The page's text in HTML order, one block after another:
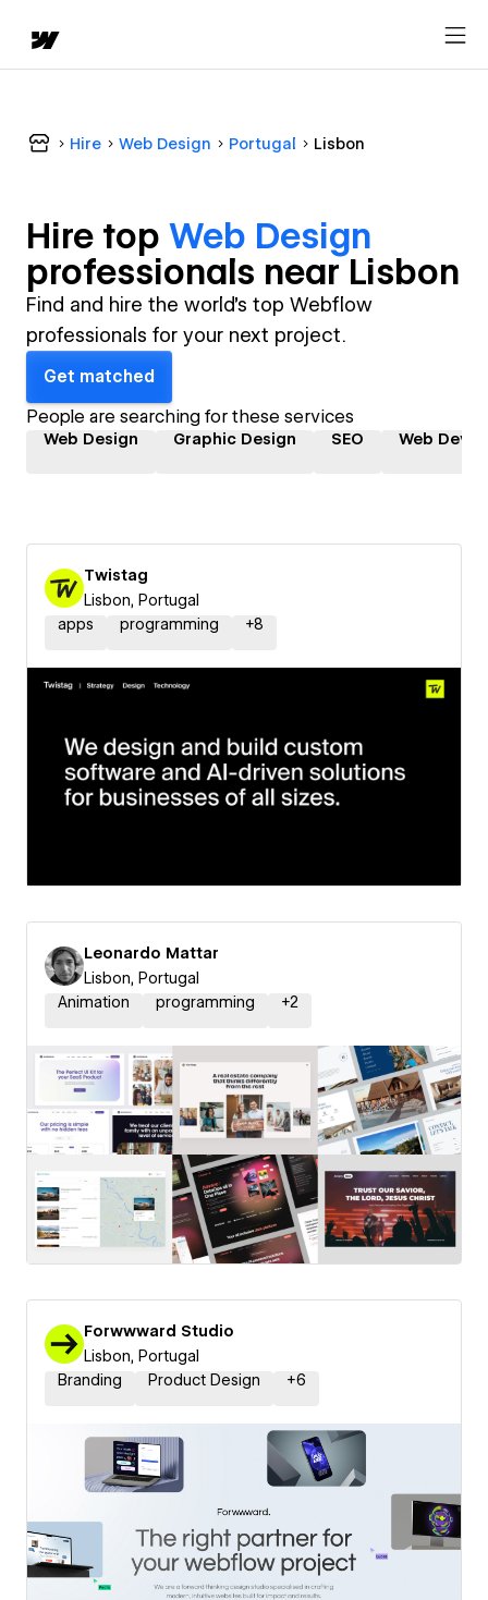
Hire Web Design Portugal Lisbon
Hire top Web Design
professionals nearLisbon
Find and hire the world's top Webflow
professionals for your next project.
Get matched
People are searching for these services
Web Design Graphic Design SEO Web
Twistag
Lisbon, Portugal
apps
programming +8
Leonardo Mattar
Lisbon, Portugal
Animation
programming +2
Forwwward Studio
Lisbon, Portugal
Branding
Product Design +6